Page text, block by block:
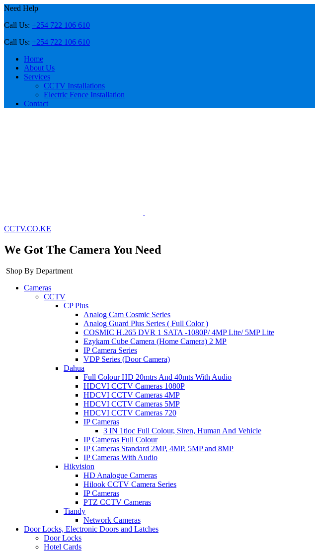
Need Help
Call Us: +254 722 106 610
Call Us: +254 722 106 610
Home
About Us
Services
CCTV Installations
Electric Fence Installation
Contact
CCTV.CO.KE
We Got The Camera You Need
Shop By Department
Cameras
CCTV
CP Plus
Analog Cam Cosmic Series
Analog Guard Plus Series ( Full Color )
COSMIC H.265 DVR 1 SATA -1080P/ 4MP Lite/ 5MP Lite
Ezykam Cube Camera (Home Camera) 2 MP
IP Camera Series
VDP Series (Door Camera)
Dahua
Full Colour HD 20mtrs And 40mts With Audio
HDCVI CCTV Cameras 1080P
HDCVI CCTV Cameras 4MP
HDCVI CCTV Cameras 5MP
HDCVI CCTV Cameras 720
IP Cameras
3 IN 1tioc Full Colour, Siren, Human And Vehicle
IP Cameras Full Colour
IP Cameras Standard 2MP, 4MP, 5MP and 8MP
IP Cameras With Audio
Hikvision
HD Analogue Cameras
Hilook CCTV Camera Series
IP Cameras
PTZ CCTV Cameras
Tiandy
Network Cameras
Door Locks, Electronic Doors and Latches
Door Locks
Hotel Cards